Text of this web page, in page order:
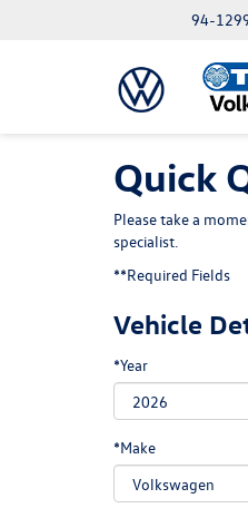
94-
Quick
Please take a
specialist.
**Required Fields
Vehicle
*Year
*Make